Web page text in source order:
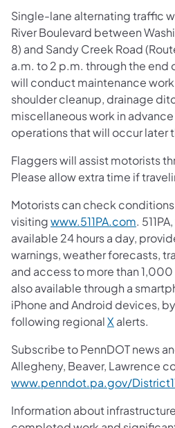
Single-lane alternating traffic
River Boulevard between
8) and Sandy Creek Road
a.m. to 2 p.m. through the end
will conduct maintenance
shoulder cleanup, drainage
miscellaneous work in
operations that will occur later
Flaggers will assist motorists
Please allow extra time if
Motorists can check
visitingwww.511PA.com.
available 24 hours a day,
warnings, weather forecasts,
and access to more than 1,000
also available through a
iPhone and Android devices,
following regionalX alerts.
Subscribe to PennDOT news
Allegheny, Beaver, Lawrence
www.penndot.pa.gov/
Information about